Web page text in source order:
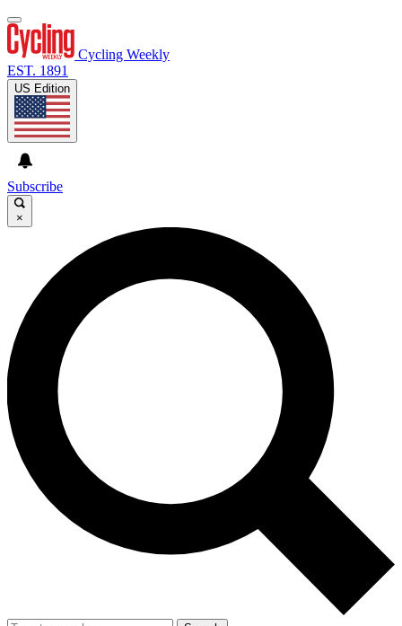
Cycling Weekly
EST. 1891
US Edition
Subscribe
×